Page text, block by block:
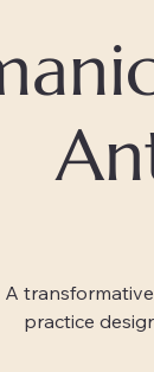
A
practice